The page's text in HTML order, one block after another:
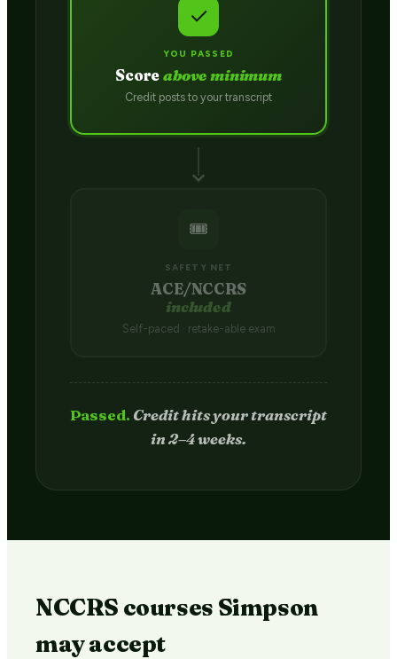
✓
YOU PASSED
Scoreabove minimum
Credit posts to your transcript
🎟️
SAFETY NET
ACE/NCCRS
included
Self-paced · retake-able exam
Passed. Credit hits your transcript
in 2–4 weeks.
NCCRS courses Simpson
may accept